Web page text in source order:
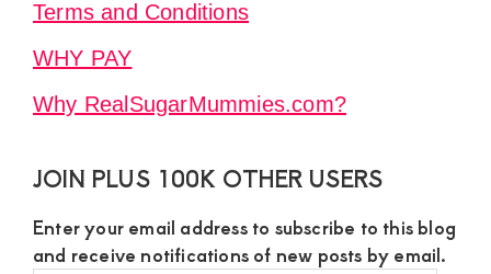
Terms and Conditions
WHY PAY
Why RealSugarMummies.com?
JOIN PLUS 100K OTHER USERS
Enter your email address to subscribe to this blog
and receive notifications of new posts by email.